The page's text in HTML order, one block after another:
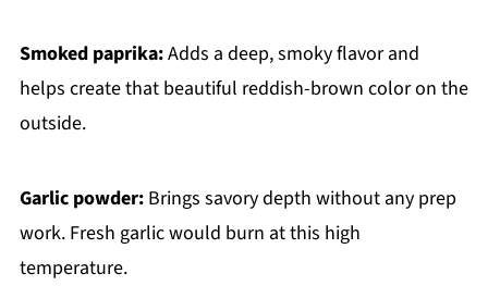
Smoked paprika:Adds a deep, smoky flavor and
helps create that beautiful reddish-brown color on the
outside.
Garlic powder:Brings savory depth without any prep
work. Fresh garlic would burn at this high
temperature.